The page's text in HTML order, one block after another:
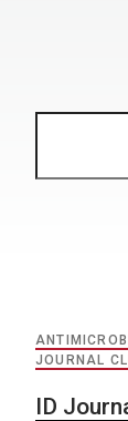
JOURNAL
ID